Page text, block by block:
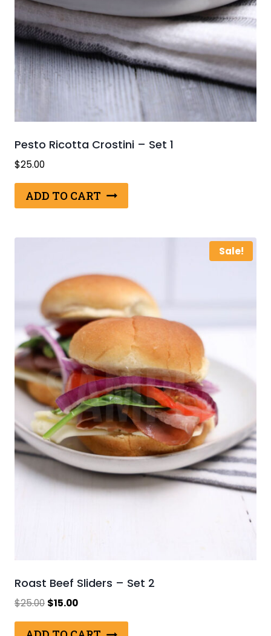
Pesto Ricotta Crostini – Set 1
$25.00
ADD TO CART
Sale!
Roast Beef Sliders – Set 2
$25.00 Original
was:
$15.00Current
is: